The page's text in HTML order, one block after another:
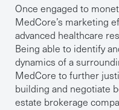
Once engaged to
MedCore’s marketing
advanced healthcare
Being able to identify
dynamics of a
MedCore to further
building and negotiate
estate brokerage